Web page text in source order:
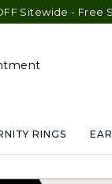
- Free
RINGS